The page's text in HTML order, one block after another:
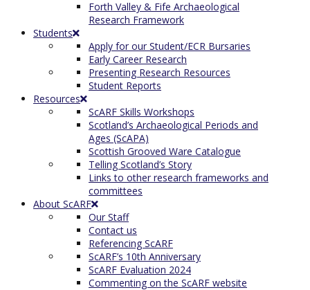
Forth Valley & Fife Archaeological
Research Framework
Students
Apply for our Student/ECR Bursaries
Early Career Research
Presenting Research Resources
Student Reports
Resources
ScARF Skills Workshops
Scotland’s Archaeological Periods and
Ages (ScAPA)
Scottish Grooved Ware Catalogue
Telling Scotland’s Story
Links to other research frameworks and
committees
About ScARF
Our Staff
Contact us
Referencing ScARF
ScARF’s 10th Anniversary
ScARF Evaluation 2024
Commenting on the ScARF website